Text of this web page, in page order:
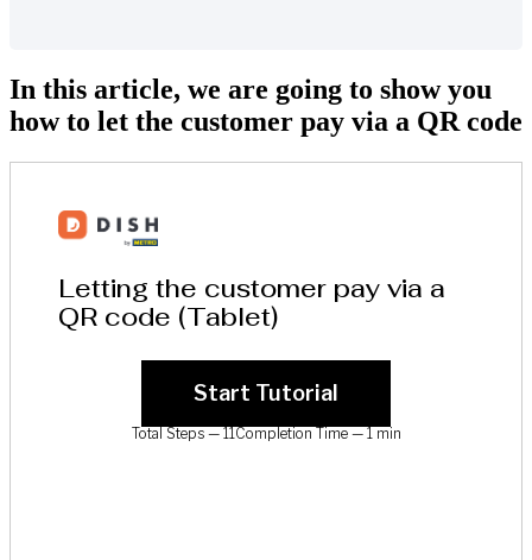
In this article, we are going to show you
how to let the customer pay via a QR code